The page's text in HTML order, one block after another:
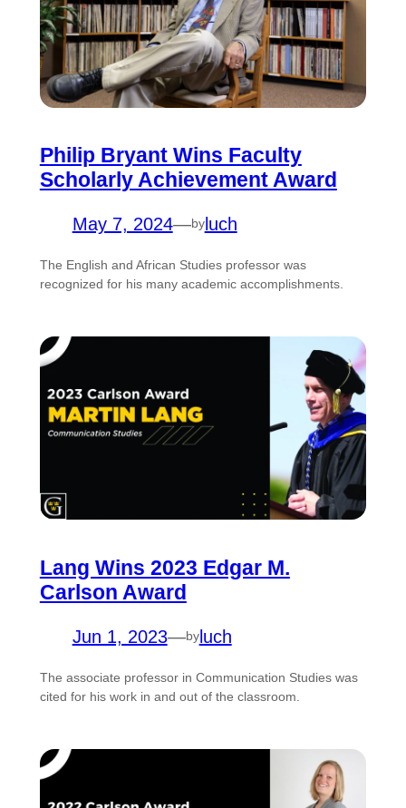
Philip Bryant Wins Faculty
Scholarly Achievement Award
May 7, 2024—byluch
The English and African Studies professor was
recognized for his many academic accomplishments.
Lang Wins 2023 Edgar M.
Carlson Award
Jun 1, 2023—byluch
The associate professor in Communication Studies was
cited for his work in and out of the classroom.